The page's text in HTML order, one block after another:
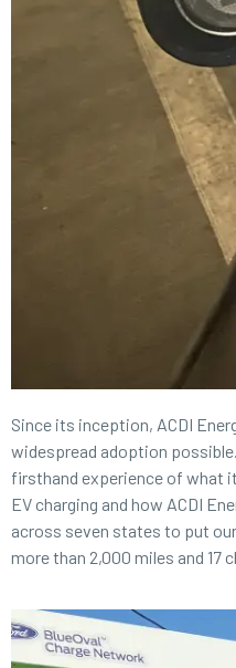
Since its inception, ACDI
widespread adoption
firsthand experience of what
EV charging and how ACDI
across seven states to put
more than 2,000 miles and 17